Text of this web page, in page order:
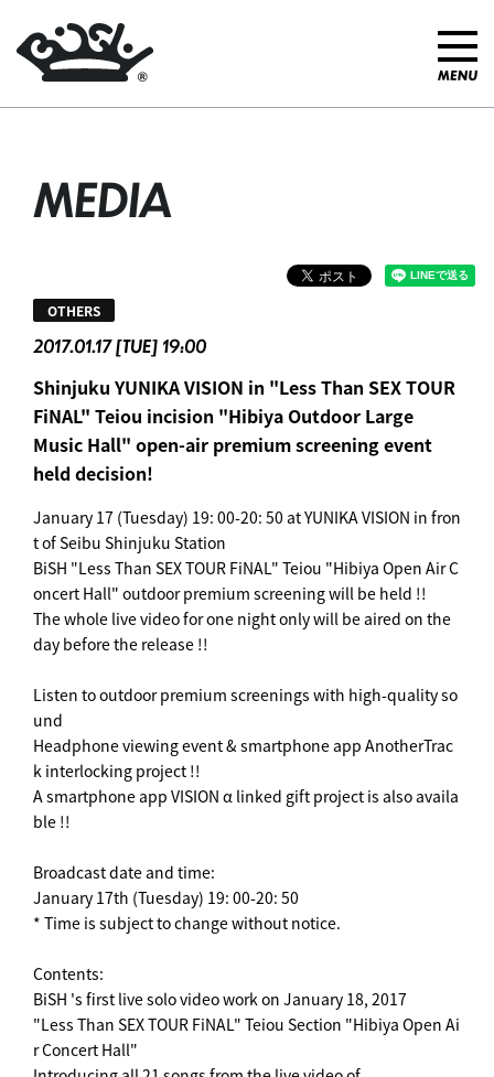
MEDIA
2017.01.17 [TUE] 19:00
OTHERS
Shinjuku YUNIKA VISION in "Less Than SEX TOUR
FiNAL" Teiou incision "Hibiya Outdoor Large
Music Hall" open-air premium screening event
held decision!
January 17 (Tuesday) 19: 00-20: 50 at YUNIKA VISION in fron
t of Seibu Shinjuku Station
BiSH "Less Than SEX TOUR FiNAL" Teiou "Hibiya Open Air C
oncert Hall" outdoor premium screening will be held !!
The whole live video for one night only will be aired on the
day before the release !!
Listen to outdoor premium screenings with high-quality so
und
Headphone viewing event & smartphone app AnotherTrac
k interlocking project !!
A smartphone app VISION α linked gift project is also availa
ble !!
Broadcast date and time:
January 17th (Tuesday) 19: 00-20: 50
* Time is subject to change without notice.
Contents:
BiSH 's first live solo video work on January 18, 2017
"Less Than SEX TOUR FiNAL" Teiou Section "Hibiya Open Ai
r Concert Hall"